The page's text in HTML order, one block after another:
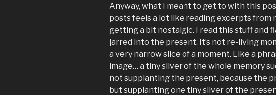
Anyway, what I meant to get to with this
posts feels a lot like reading excerpts from
getting a bit nostalgic. I read this stuff and
jarred into the present. It’s not re-living
a very narrow slice of a moment. Like a
image… a tiny sliver of the whole memory
not supplanting the present, because the
but supplanting one tiny sliver of the